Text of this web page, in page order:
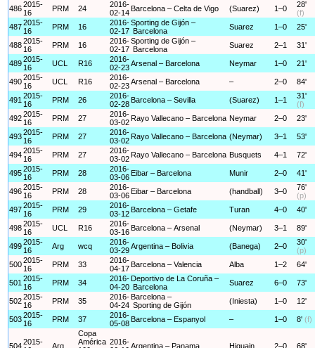
4862015-
16
PRM 24
2016-
02-14 Barcelona – Celta de Vigo (Suarez) 1–0
28'
(f)
4872015-
16
PRM 16
2016-
02-17
Sporting de Gijón –
Barcelona
Suarez 1–0 25'
4882015-
16
PRM 16
2016-
02-17
Sporting de Gijón –
Barcelona
Suarez 2–1 31'
4892015-
16
UCL R16
2016-
02-23Arsenal – Barcelona Neymar 1–0 21'
4902015-
16
UCL R16
2016-
02-23Arsenal – Barcelona – 2–0 84'
491 2015-
16
PRM 26
2016-
02-28 Barcelona – Sevilla (Suarez) 1–1
31'
(f)
4922015-
16
PRM 27
2016-
03-02 Rayo Vallecano – Barcelona Neymar 2–0 23'
4932015-
16
PRM 27
2016-
03-02 Rayo Vallecano – Barcelona (Neymar) 3–1 53'
4942015-
16
PRM 27
2016-
03-02 Rayo Vallecano – Barcelona Busquets 4–1 72'
4952015-
16
PRM 28
2016-
03-06 Eibar – Barcelona Munir 2–0 41'
4962015-
16
PRM 28
2016-
03-06 Eibar – Barcelona (handball) 3–0
76'
(p)
4972015-
16
PRM 29
2016-
03-12 Barcelona – Getafe Turan 4–0 40'
4982015-
16
UCL R16
2016-
03-16 Barcelona – Arsenal (Neymar) 3–1 89'
4992015-
16
Arg wcq
2016-
03-29Argentina – Bolivia (Banega) 2–0
30'
(p)
5002015-
16
PRM 33
2016-
04-17 Barcelona – Valencia Alba 1–2 64'
501 2015-
16
PRM 34
2016-
04-20
Deportivo de La Coruña –
Barcelona
Suarez 6–0 73'
5022015-
16
PRM 35
2016-
04-24
Barcelona –
Sporting de Gijón
(Iniesta) 1–0 12'
5032015-
16
PRM 37
2016-
05-08 Barcelona – Espanyol – 1–0 8' (f)
5042015-
Arg
Copa
América 2016-Argentina – Panama Higuain 2–0 68'